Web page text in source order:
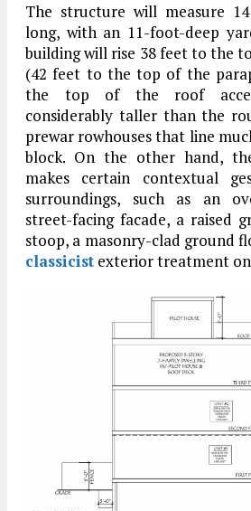
The structure will measure
long, with an 11-foot-deep
building will rise 38 feet to the
(42 feet to the top of the
the top of the roof
considerably taller than the
prewar rowhouses that line
block. On the other hand,
makes certain contextual
surroundings, such as an
street-facing facade, a raised
stoop, a masonry-clad ground
classicist exterior treatment